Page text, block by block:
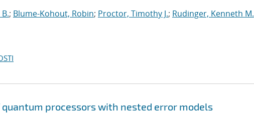
; Blume-Kohout, Robin; Proctor, Timothy J.; Rudinger, Kenneth M.
processors with nested error models